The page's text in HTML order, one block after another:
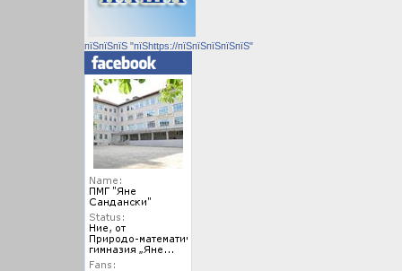
пїЅпїЅпїЅ "пїЅhttps://пїЅпїЅпїЅпїЅпїЅ"